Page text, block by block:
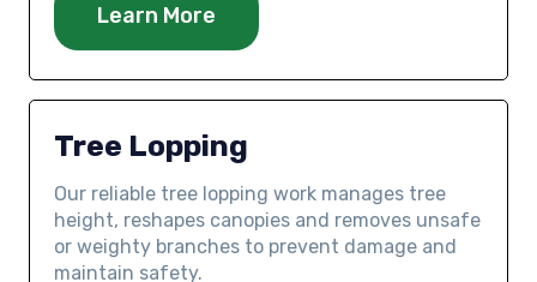
Learn More
Tree Lopping
Our reliable tree lopping work manages tree
height, reshapes canopies and removes unsafe
or weighty branches to prevent damage and
maintain safety.